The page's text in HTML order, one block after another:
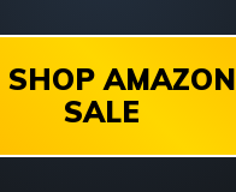
SHOP AMAZON
SALE